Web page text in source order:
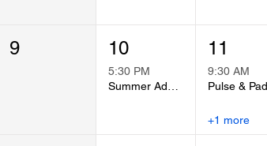
9 10
5:30 PM
11
9:30 AM
+1 more